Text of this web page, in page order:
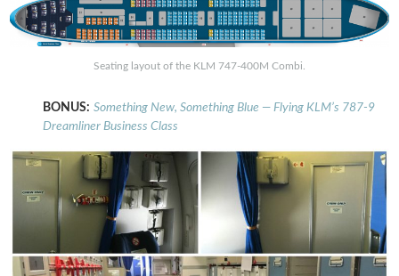
Seating layout of the KLM 747-400M Combi.
BONUS: Something New, Something Blue — Flying KLM’s 787-9
Dreamliner Business Class